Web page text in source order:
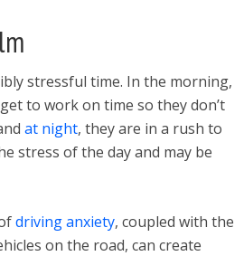
stressful time. In the morning,
to work on time so they don’t
at night, they are in a rush to
stress of the day and may be
driving anxiety, coupled with the
on the road, can create